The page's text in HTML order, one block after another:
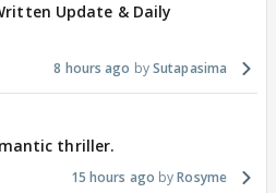
Update & Daily
8 hours ago Sutapasima
thriller.
15 hours ago Rosyme